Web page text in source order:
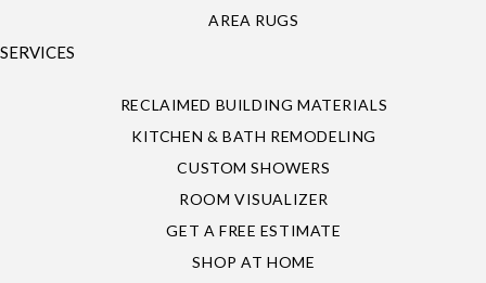
AREA RUGS
SERVICES
RECLAIMED BUILDING MATERIALS
KITCHEN & BATH REMODELING
CUSTOM SHOWERS
ROOM VISUALIZER
GET A FREE ESTIMATE
SHOP AT HOME